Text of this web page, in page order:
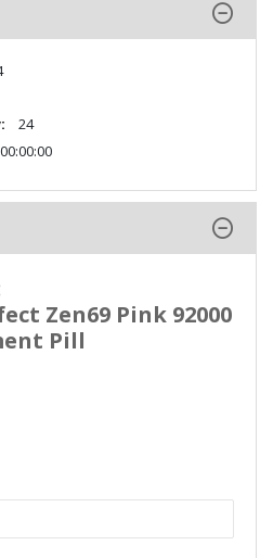
24
Zen69 Pink 92000
Pill